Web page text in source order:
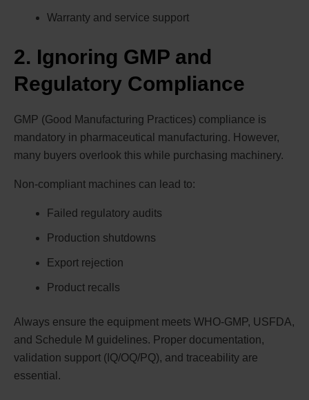
Warranty and service support
2. Ignoring GMP and
Regulatory Compliance
GMP (Good Manufacturing Practices) compliance is
mandatory in pharmaceutical manufacturing. However,
many buyers overlook this while purchasing machinery.
Non-compliant machines can lead to:
Failed regulatory audits
Production shutdowns
Export rejection
Product recalls
Always ensure the equipment meets WHO-GMP, USFDA,
and Schedule M guidelines. Proper documentation,
validation support (IQ/OQ/PQ), and traceability are
essential.